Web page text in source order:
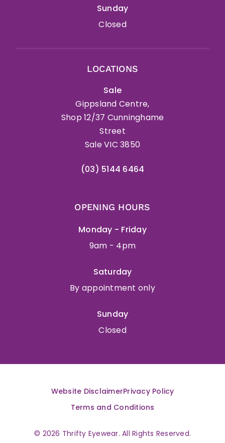
Sunday
Closed
LOCATIONS
Sale
Gippsland Centre,
Shop 12/37 Cunninghame
Street
Sale VIC 3850
(03) 5144 6464
OPENING HOURS
Monday - Friday
9am - 4pm
Saturday
By appointment only
Sunday
Closed
Website DisclaimerPrivacy Policy
Terms and Conditions
© 2026 Thrifty Eyewear. All Rights Reserved.